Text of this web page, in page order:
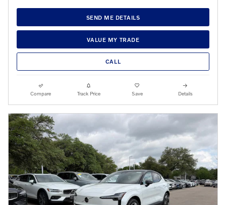
SEND ME DETAILS
VALUE MY TRADE
CALL
Compare Track Price Save Details